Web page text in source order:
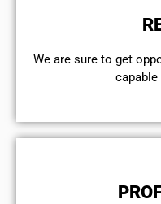
We are sure to get